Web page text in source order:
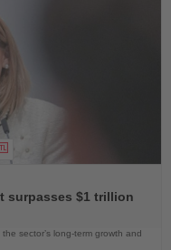
surpasses $1 trillion
sector’s long-term growth and